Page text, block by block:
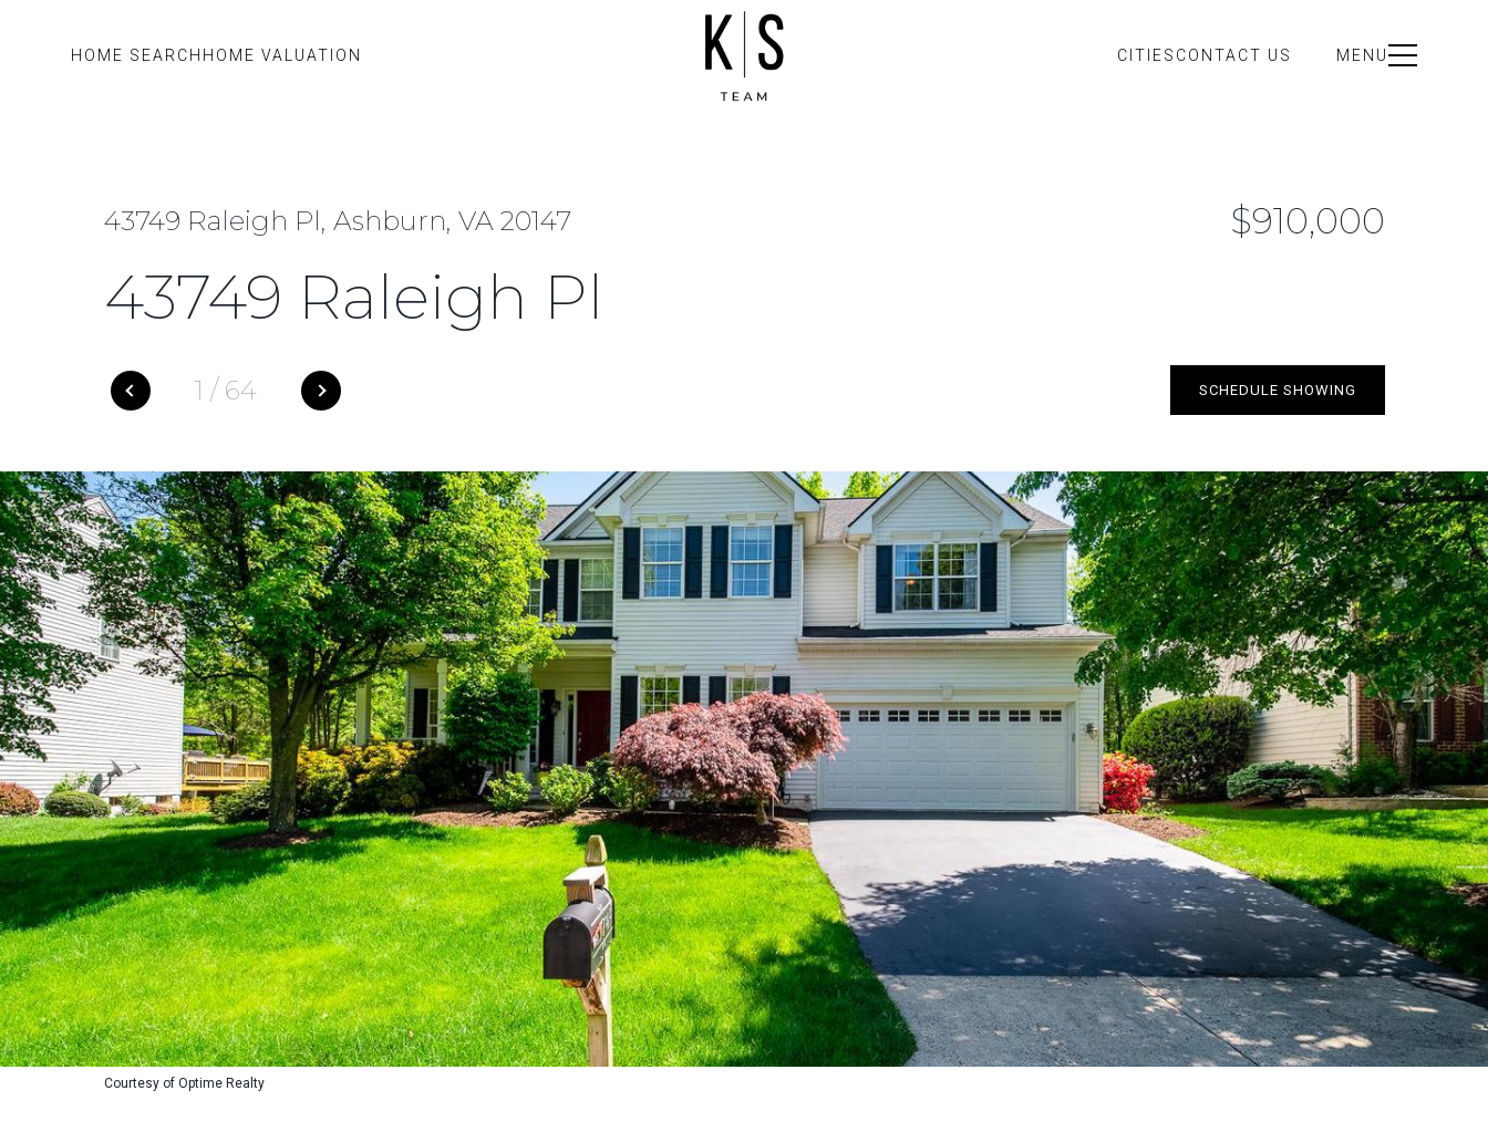
HOME SEARCH HOME VALUATION CITIES CONTACT US MENU
43749 Raleigh Pl, Ashburn, VA 20147 $910,000
43749 Raleigh Pl
1 / 64 SCHEDULE SHOWING
Courtesy of Optime Realty